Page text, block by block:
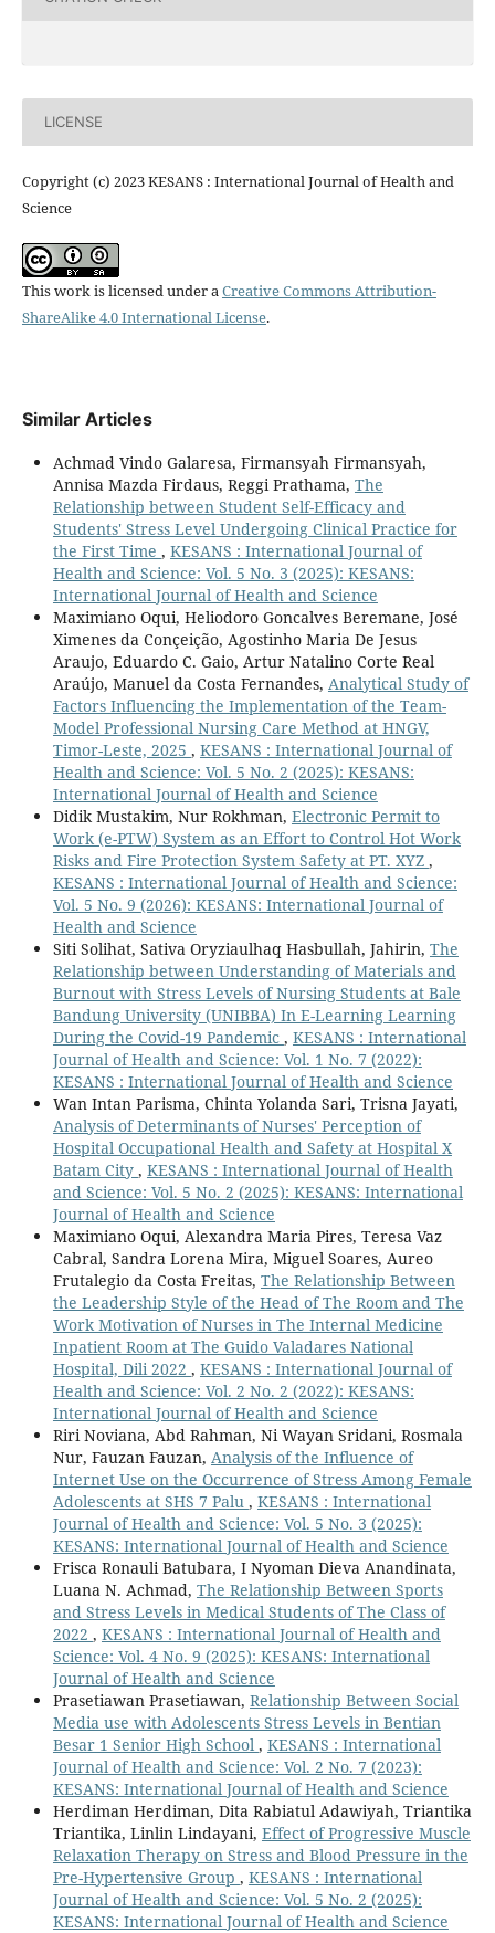
LICENSE
Copyright (c) 2023 KESANS : International Journal of Health and
Science
This work is licensed under aCreative Commons Attribution-
ShareAlike 4.0 International License.
Similar Articles
Achmad Vindo Galaresa, Firmansyah Firmansyah,
Annisa Mazda Firdaus, Reggi Prathama, The
Relationship between Student Self-Efficacy and
Students' Stress Level Undergoing Clinical Practice for
the First Time , KESANS : International Journal of
Health and Science: Vol. 5 No. 3 (2025): KESANS:
International Journal of Health and Science
Maximiano Oqui, Heliodoro Goncalves Beremane, José
Ximenes da Conçeição, Agostinho Maria De Jesus
Araujo, Eduardo C. Gaio, Artur Natalino Corte Real
Araújo, Manuel da Costa Fernandes, Analytical Study of
Factors Influencing the Implementation of the Team-
Model Professional Nursing Care Method at HNGV,
Timor-Leste, 2025 , KESANS : International Journal of
Health and Science: Vol. 5 No. 2 (2025): KESANS:
International Journal of Health and Science
Didik Mustakim, Nur Rokhman, Electronic Permit to
Work (e-PTW) System as an Effort to Control Hot Work
Risks and Fire Protection System Safety at PT. XYZ ,
KESANS : International Journal of Health and Science:
Vol. 5 No. 9 (2026): KESANS: International Journal of
Health and Science
Siti Solihat, Sativa Oryziaulhaq Hasbullah, Jahirin, The
Relationship between Understanding of Materials and
Burnout with Stress Levels of Nursing Students at Bale
Bandung University (UNIBBA) In E-Learning Learning
During the Covid-19 Pandemic , KESANS : International
Journal of Health and Science: Vol. 1 No. 7 (2022):
KESANS : International Journal of Health and Science
Wan Intan Parisma, Chinta Yolanda Sari, Trisna Jayati,
Analysis of Determinants of Nurses' Perception of
Hospital Occupational Health and Safety at Hospital X
Batam City , KESANS : International Journal of Health
and Science: Vol. 5 No. 2 (2025): KESANS: International
Journal of Health and Science
Maximiano Oqui, Alexandra Maria Pires, Teresa Vaz
Cabral, Sandra Lorena Mira, Miguel Soares, Aureo
Frutalegio da Costa Freitas, The Relationship Between
the Leadership Style of the Head of The Room and The
Work Motivation of Nurses in The Internal Medicine
Inpatient Room at The Guido Valadares National
Hospital, Dili 2022 , KESANS : International Journal of
Health and Science: Vol. 2 No. 2 (2022): KESANS:
International Journal of Health and Science
Riri Noviana, Abd Rahman, Ni Wayan Sridani, Rosmala
Nur, Fauzan Fauzan, Analysis of the Influence of
Internet Use on the Occurrence of Stress Among Female
Adolescents at SHS 7 Palu , KESANS : International
Journal of Health and Science: Vol. 5 No. 3 (2025):
KESANS: International Journal of Health and Science
Frisca Ronauli Batubara, I Nyoman Dieva Anandinata,
Luana N. Achmad, The Relationship Between Sports
and Stress Levels in Medical Students of The Class of
2022 , KESANS : International Journal of Health and
Science: Vol. 4 No. 9 (2025): KESANS: International
Journal of Health and Science
Prasetiawan Prasetiawan, Relationship Between Social
Media use with Adolescents Stress Levels in Bentian
Besar 1 Senior High School , KESANS : International
Journal of Health and Science: Vol. 2 No. 7 (2023):
KESANS: International Journal of Health and Science
Herdiman Herdiman, Dita Rabiatul Adawiyah, Triantika
Triantika, Linlin Lindayani, Effect of Progressive Muscle
Relaxation Therapy on Stress and Blood Pressure in the
Pre-Hypertensive Group , KESANS : International
Journal of Health and Science: Vol. 5 No. 2 (2025):
KESANS: International Journal of Health and Science